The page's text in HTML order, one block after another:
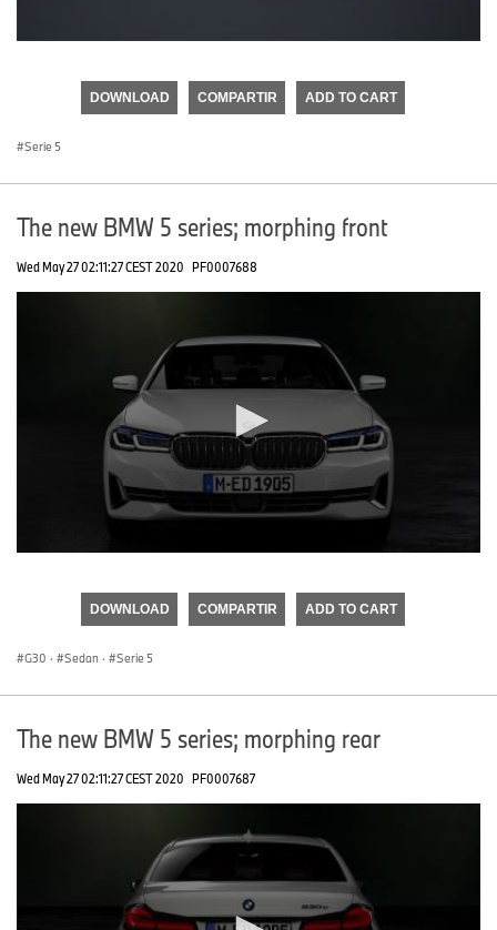
seconds
DOWNLOAD COMPARTIR ADD TO CART
Serie 5
The new BMW 5 series; morphing front
Wed May 27 02:11:27 CEST 2020 PF0007688
seconds
DOWNLOAD COMPARTIR ADD TO CART
G30 · Sedan · Serie 5
The new BMW 5 series; morphing rear
Wed May 27 02:11:27 CEST 2020 PF0007687